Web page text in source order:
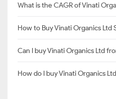
What is the CAGR of Vinati
How to Buy Vinati Organics Ltd
Can I buy Vinati Organics Ltd
How do I buy Vinati Organics